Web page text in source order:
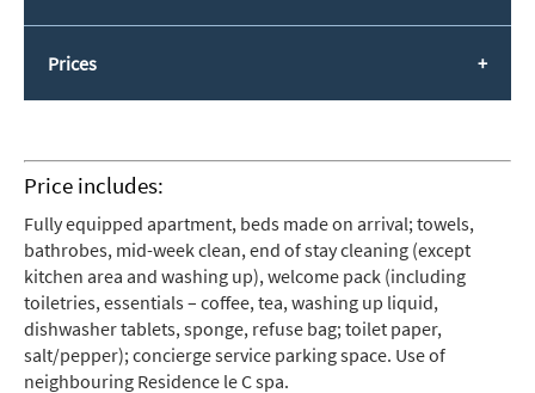
Prices
Price includes:
Fully equipped apartment, beds made on arrival; towels,
bathrobes, mid-week clean, end of stay cleaning (except
kitchen area and washing up), welcome pack (including
toiletries, essentials – coffee, tea, washing up liquid,
dishwasher tablets, sponge, refuse bag; toilet paper,
salt/pepper); concierge service parking space. Use of
neighbouring Residence le C spa.